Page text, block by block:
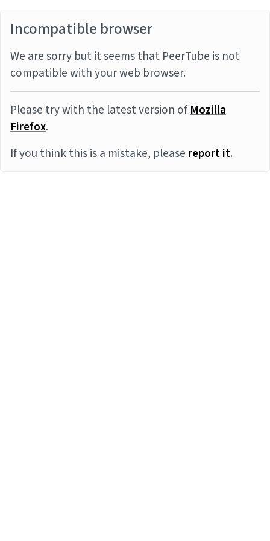
Incompatible browser
We are sorry but it seems that PeerTube is not
compatible with your web browser.
Please try with the latest version ofMozilla
Firefox.
If you think this is a mistake, pleasereport it.